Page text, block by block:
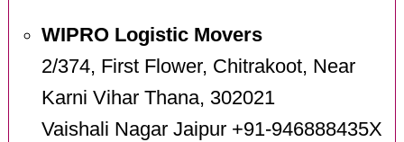
WIPRO Logistic Movers
2/374, First Flower, Chitrakoot, Near
Karni Vihar Thana, 302021
Vaishali Nagar Jaipur +91-946888435X